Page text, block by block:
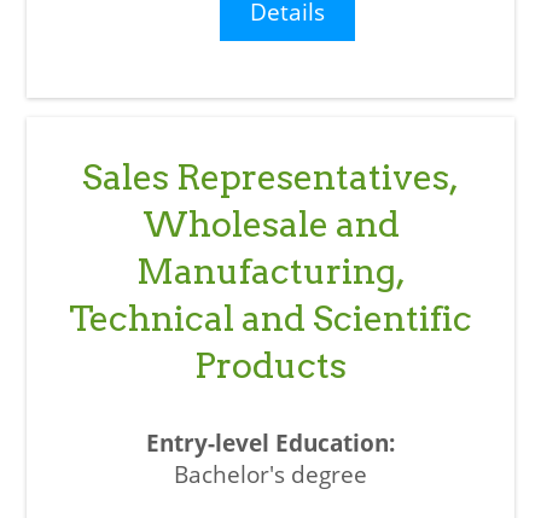
Details
Sales Representatives,
Wholesale and
Manufacturing,
Technical and Scientific
Products
Bachelor's degree